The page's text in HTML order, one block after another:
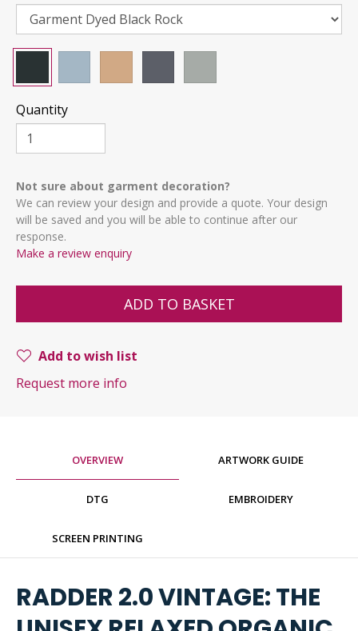
Quantity
Not sure about garment decoration?
We can review your design and provide a quote. Your design
will be saved and you will be able to continue after our
response.
Make a review enquiry
ADD TO BASKET
Add to wish list
Request more info
OVERVIEW ARTWORK GUIDE
DTG EMBROIDERY
SCREEN PRINTING
RADDER 2.0 VINTAGE: THE